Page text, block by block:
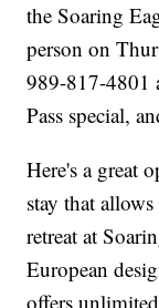
the Soaring
person on
989-817-4801
Pass special,
Here's a great
stay that
retreat at
European
offers